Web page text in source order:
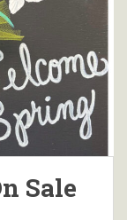
Sale